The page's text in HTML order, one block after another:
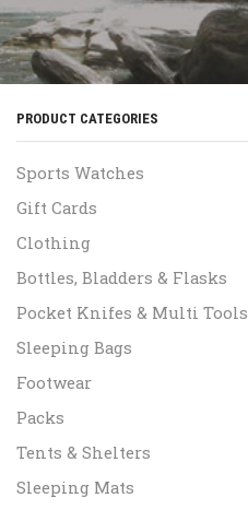
PRODUCT CATEGORIES
Sports Watches
Gift Cards
Clothing
Bottles, Bladders & Flasks
Pocket Knifes & Multi Tools
Sleeping Bags
Footwear
Packs
Tents & Shelters
Sleeping Mats